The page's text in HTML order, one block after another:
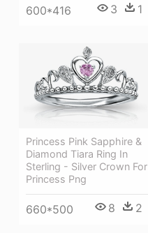
600*416 3 1
Princess Pink Sapphire &
Diamond Tiara Ring In
Sterling - Silver Crown For
Princess Png
660*500 8 2